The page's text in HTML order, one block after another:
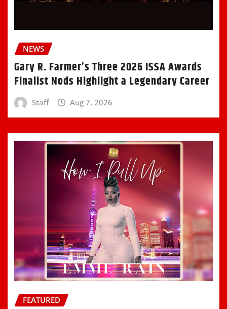
NEWS
Gary R. Farmer’s Three 2026 ISSA Awards
Finalist Nods Highlight a Legendary Career
Staff Aug 7, 2026
FEATURED